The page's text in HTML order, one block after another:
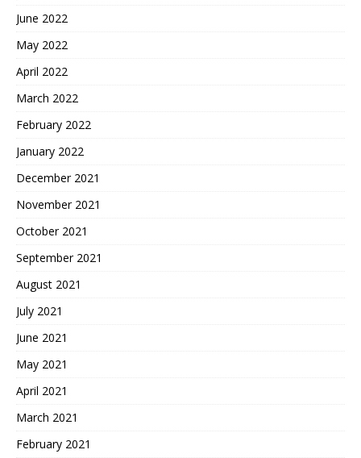
June 2022
May 2022
April 2022
March 2022
February 2022
January 2022
December 2021
November 2021
October 2021
September 2021
August 2021
July 2021
June 2021
May 2021
April 2021
March 2021
February 2021